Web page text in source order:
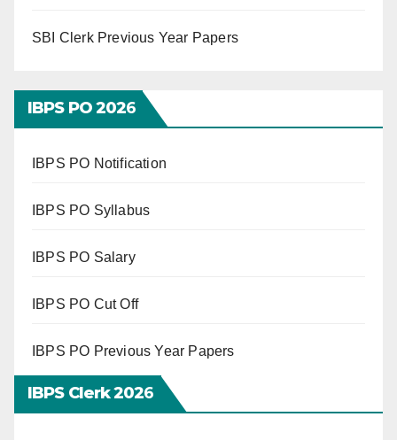
SBI Clerk Previous Year Papers
IBPS PO 2026
IBPS PO Notification
IBPS PO Syllabus
IBPS PO Salary
IBPS PO Cut Off
IBPS PO Previous Year Papers
IBPS Clerk 2026